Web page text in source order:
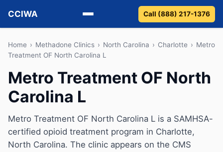
CCIWA
Methadone
Vivitrol
Detox
Guides
Call (888) 217-1376
Home › Methadone Clinics › North Carolina › Charlotte › Metro
Treatment OF North Carolina L
Metro Treatment OF North
Carolina L
Metro Treatment OF North Carolina L is a SAMHSA-
certified opioid treatment program in Charlotte,
North Carolina. The clinic appears on the CMS